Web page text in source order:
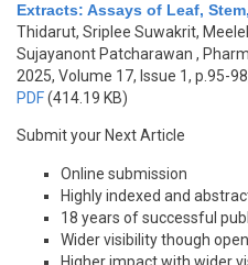
Extracts: Assays of Leaf,
Thidarut, Sriplee Suwakrit,
Sujayanont Patcharawan ,
2025, Volume 17, Issue 1, p.95-
PDF(414.19 KB)
Submit your Next Article
Online submission
Highly indexed and
18 years of successful
Wider visibility though